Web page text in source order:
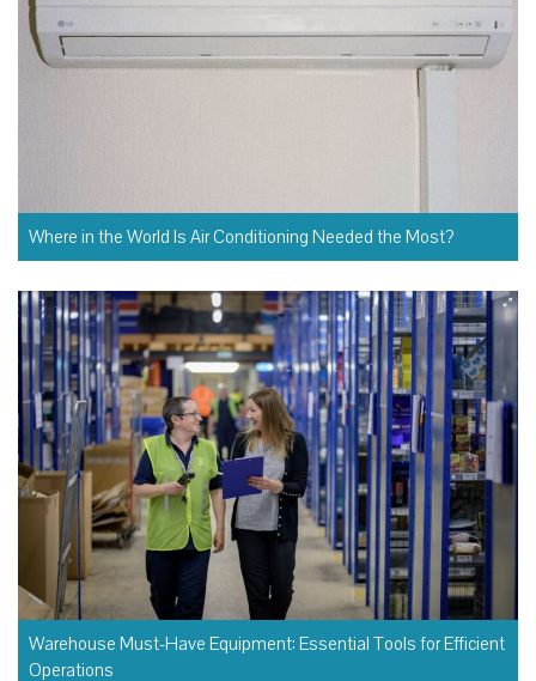
Where in the World Is Air Conditioning Needed the Most?
Warehouse Must-Have Equipment: Essential Tools for Efficient
Operations